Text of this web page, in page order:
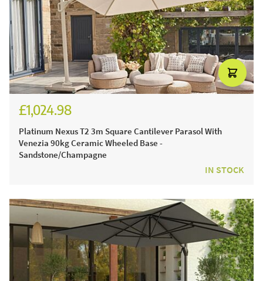
£1,024.98
Platinum Nexus T2 3m Square Cantilever Parasol With
Venezia 90kg Ceramic Wheeled Base -
Sandstone/Champagne
IN STOCK